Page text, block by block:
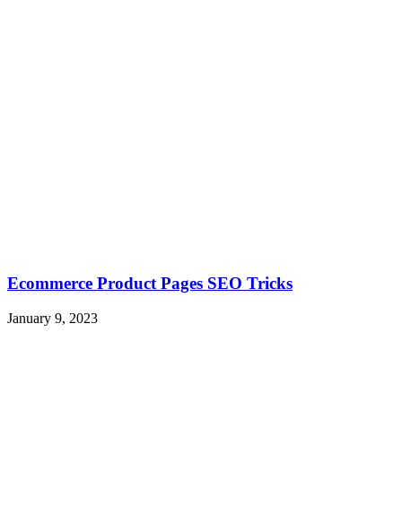
Ecommerce Product Pages SEO Tricks
January 9, 2023